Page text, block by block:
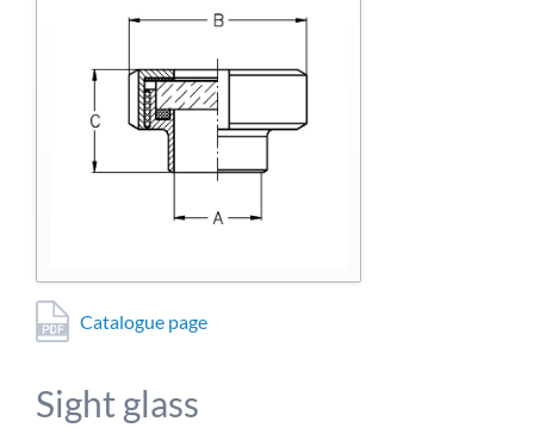
Catalogue page
Sight glass